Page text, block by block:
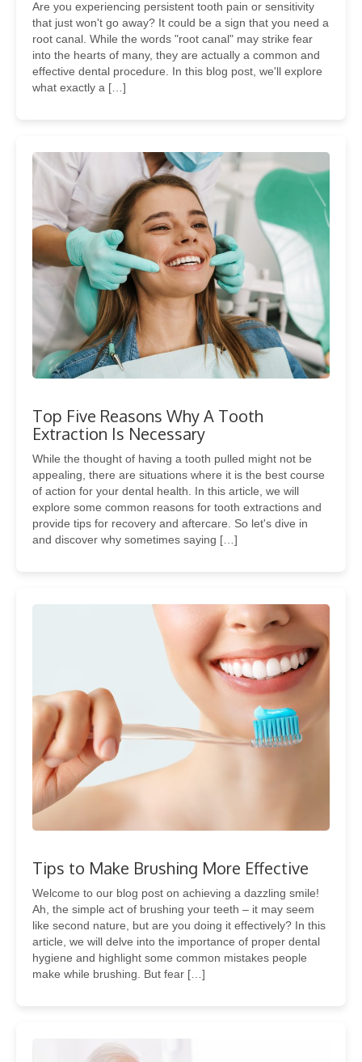
Are you experiencing persistent tooth pain or sensitivity
that just won't go away? It could be a sign that you need a
root canal. While the words "root canal" may strike fear
into the hearts of many, they are actually a common and
effective dental procedure. In this blog post, we'll explore
what exactly a […]
Top Five Reasons Why A Tooth
Extraction Is Necessary
While the thought of having a tooth pulled might not be
appealing, there are situations where it is the best course
of action for your dental health. In this article, we will
explore some common reasons for tooth extractions and
provide tips for recovery and aftercare. So let's dive in
and discover why sometimes saying […]
Tips to Make Brushing More Effective
Welcome to our blog post on achieving a dazzling smile!
Ah, the simple act of brushing your teeth – it may seem
like second nature, but are you doing it effectively? In this
article, we will delve into the importance of proper dental
hygiene and highlight some common mistakes people
make while brushing. But fear […]